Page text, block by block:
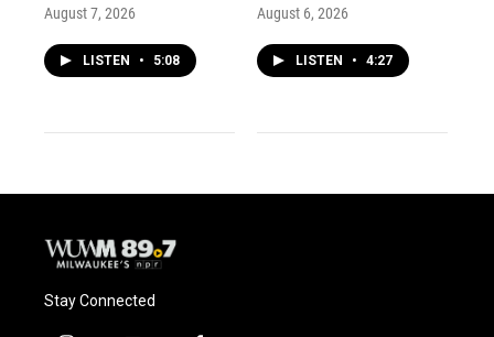
August 7, 2026
LISTEN • 5:08
August 6, 2026
LISTEN • 4:27
Stay Connected